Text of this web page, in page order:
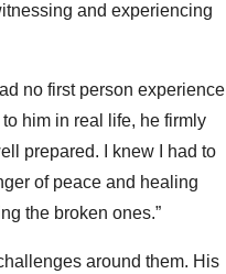
and experiencing
no first person experience
him in real life, he firmly
prepared. I knew I had to
of peace and healing
the broken ones.”
around them. His